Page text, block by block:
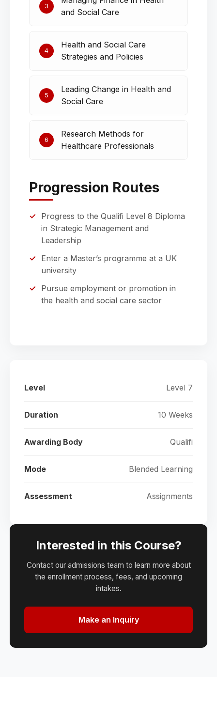
3
and Social Care
4
Health and Social Care
Strategies and Policies
5
Leading Change in Health and
Social Care
6
Research Methods for
Healthcare Professionals
Progression Routes
Progress to the Qualifi Level 8 Diploma
in Strategic Management and
Leadership
Enter a Master’s programme at a UK
university
Pursue employment or promotion in
the health and social care sector
Level Level 7
Duration 10 Weeks
Awarding Body Qualifi
Mode Blended Learning
Assessment Assignments
Interested in this Course?
Contact our admissions team to learn more about
the enrollment process, fees, and upcoming
intakes.
Make an Inquiry